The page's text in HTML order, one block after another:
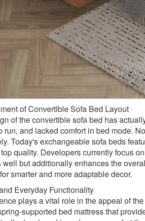
of Convertible Sofa Bed Layout
of the convertible sofa bed has
run, and lacked comfort in bed mode.
Today's exchangeable sofa beds
quality. Developers currently focus
well but additionally enhances the
smarter and more adaptable decor.
Everyday Functionality
plays a vital role in the appeal of the
supported bed mattress that